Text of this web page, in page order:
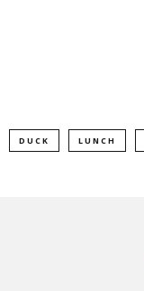
DUCK LUNCH